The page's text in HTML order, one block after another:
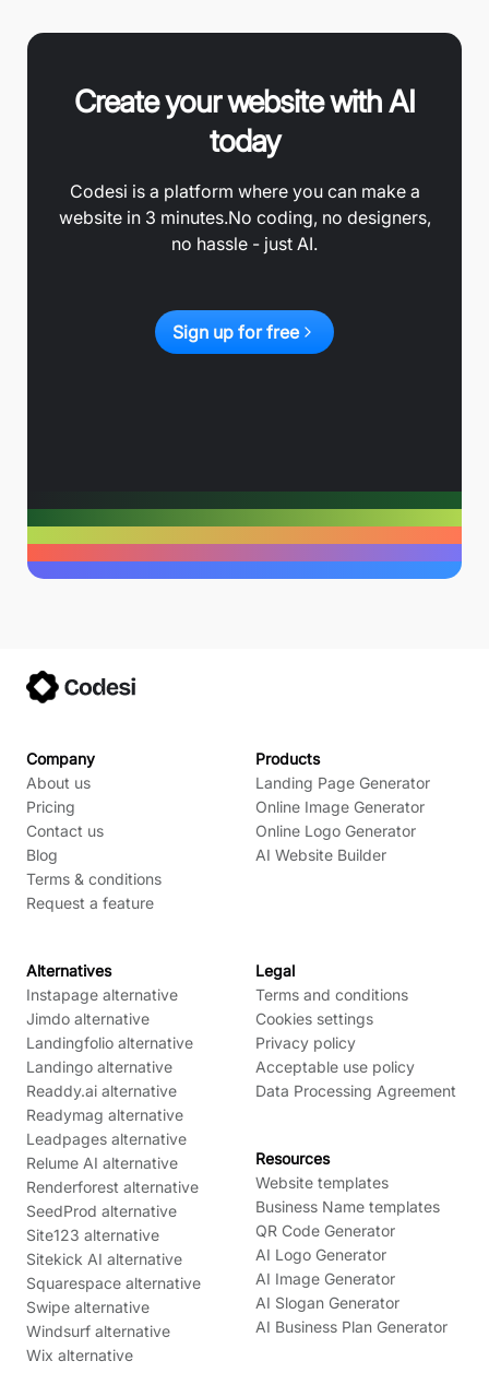
Create your website with AI
today
Codesi is a platform where you can make a
website in 3 minutes.No coding, no designers,
no hassle - just AI.
Sign up for free
Company
About us
Pricing
Contact us
Blog
Terms & conditions
Request a feature
Products
Landing Page Generator
Online Image Generator
Online Logo Generator
AI Website Builder
Alternatives
Instapage alternative
Jimdo alternative
Landingfolio alternative
Landingo alternative
Readdy.ai alternative
Readymag alternative
Leadpages alternative
Relume AI alternative
Renderforest alternative
SeedProd alternative
Site123 alternative
Sitekick AI alternative
Squarespace alternative
Swipe alternative
Windsurf alternative
Wix alternative
Legal
Terms and conditions
Cookies settings
Privacy policy
Acceptable use policy
Data Processing Agreement
Resources
Website templates
Business Name templates
QR Code Generator
AI Logo Generator
AI Image Generator
AI Slogan Generator
AI Business Plan Generator